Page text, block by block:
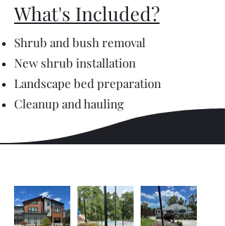
What's Included?
Shrub and bush removal
New shrub installation
Landscape bed preparation
Cleanup and hauling